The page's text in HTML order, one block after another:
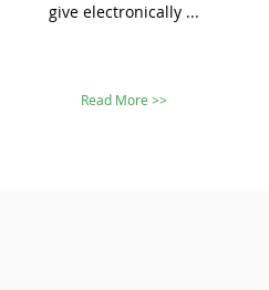
give electronically ...
Read More >>